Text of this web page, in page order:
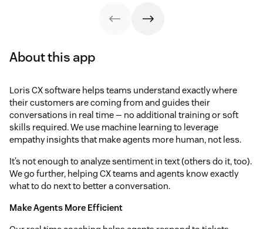
About this app
Loris CX software helps teams understand exactly where
their customers are coming from and guides their
conversations in real time — no additional training or soft
skills required. We use machine learning to leverage
empathy insights that make agents more human, not less.
It’s not enough to analyze sentiment in text (others do it, too).
We go further, helping CX teams and agents know exactly
what to do next to better a conversation.
Make Agents More Efficient